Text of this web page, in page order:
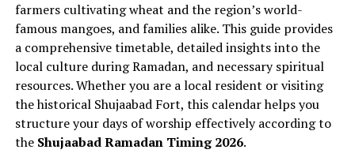
farmers cultivating wheat and the region’s world-
famous mangoes, and families alike. This guide provides
a comprehensive timetable, detailed insights into the
local culture during Ramadan, and necessary spiritual
resources. Whether you are a local resident or visiting
the historical Shujaabad Fort, this calendar helps you
structure your days of worship effectively according to
the Shujaabad Ramadan Timing 2026.